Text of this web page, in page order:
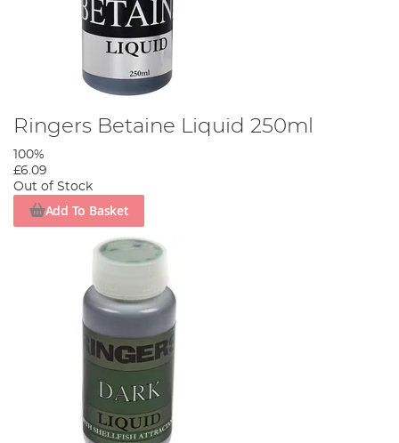
Ringers Betaine Liquid 250ml
100%
£6.09
Out of Stock
Add To Basket